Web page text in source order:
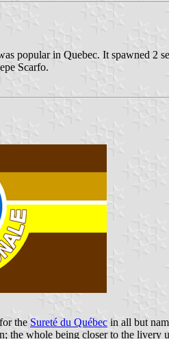
popular in Quebec. It spawned 2
Scarfo.
the Sureté du Québec in all but
the whole being closer to the livery